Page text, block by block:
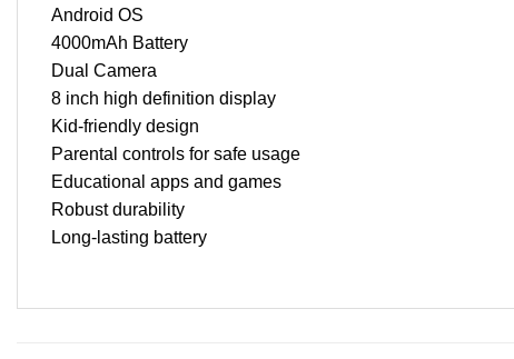
Android OS
4000mAh Battery
Dual Camera
8 inch high definition display
Kid-friendly design
Parental controls for safe usage
Educational apps and games
Robust durability
Long-lasting battery